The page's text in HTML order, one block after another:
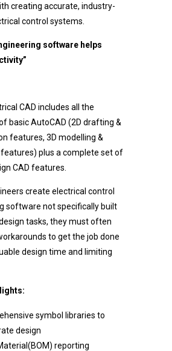
creating accurate, industry-
control systems.
software helps
CAD includes all the
basic AutoCAD (2D drafting &
features, 3D modelling &
plus a complete set of
CAD features.
create electrical control
software not specifically built
tasks, they must often
to get the job done
design time and limiting
symbol libraries to
design
reporting